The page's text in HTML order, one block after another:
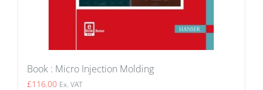
Book : Micro Injection Molding
£116.00 Ex. VAT